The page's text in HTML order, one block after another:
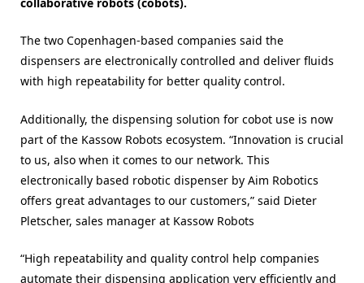
The two Copenhagen-based companies said the
dispensers are electronically controlled and deliver fluids
with high repeatability for better quality control.
Additionally, the dispensing solution for cobot use is now
part of the Kassow Robots ecosystem. “Innovation is crucial
to us, also when it comes to our network. This
electronically based robotic dispenser by Aim Robotics
offers great advantages to our customers,” said Dieter
Pletscher, sales manager at Kassow Robots
“High repeatability and quality control help companies
automate their dispensing application very efficiently and